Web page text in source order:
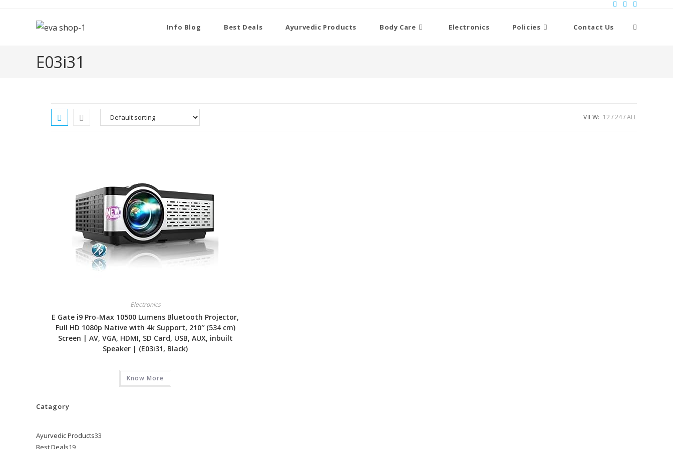
Info Blog Best Deals Ayurvedic Products Body Care Electronics Policies Contact Us Toggle
‎E03i31
VIEW: 12 24 ALL
Electronics
E Gate i9 Pro-Max 10500 Lumens Bluetooth Projector,
Full HD 1080p Native with 4k Support, 210″ (534 cm)
Screen | AV, VGA, HDMI, SD Card, USB, AUX, inbuilt
Speaker | (E03i31, Black)
Know More
Catagory
Ayurvedic Products33
Best Deals1919